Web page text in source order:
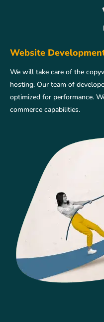
Website
We will take care of the
hosting. Our team of
optimized for performance.
commerce capabilities.